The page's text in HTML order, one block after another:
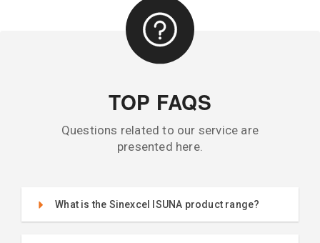
TOP FAQS
Questions related to our service are
presented here.
What is the Sinexcel ISUNA product range?